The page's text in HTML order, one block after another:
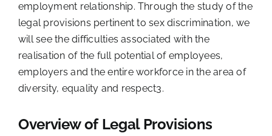
employment relationship. Through the study of the
legal provisions pertinent to sex discrimination, we
will see the difficulties associated with the
realisation of the full potential of employees,
employers and the entire workforce in the area of
diversity, equality and respect3.
Overview of Legal Provisions